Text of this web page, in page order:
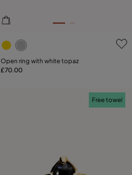
4.6 out of 5 Customer
Open ring with white topaz
£70.00
Free towel